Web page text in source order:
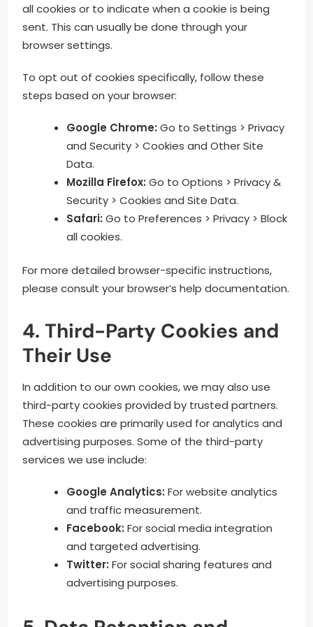
all cookies or to indicate when a cookie is being
sent. This can usually be done through your
browser settings.
To opt out of cookies specifically, follow these
steps based on your browser:
Google Chrome: Go to Settings > Privacy
and Security > Cookies and Other Site
Data.
Mozilla Firefox: Go to Options > Privacy &
Security > Cookies and Site Data.
Safari: Go to Preferences > Privacy > Block
all cookies.
For more detailed browser-specific instructions,
please consult your browser’s help documentation.
4. Third-Party Cookies and
Their Use
In addition to our own cookies, we may also use
third-party cookies provided by trusted partners.
These cookies are primarily used for analytics and
advertising purposes. Some of the third-party
services we use include:
Google Analytics: For website analytics
and traffic measurement.
Facebook: For social media integration
and targeted advertising.
Twitter: For social sharing features and
advertising purposes.